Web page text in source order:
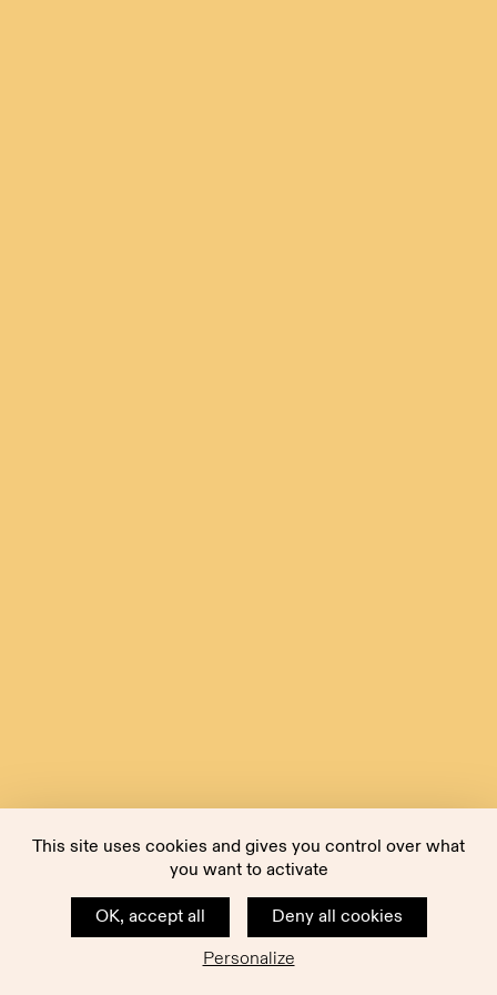
This site uses cookies and gives you control over what
you want to activate
OK, accept all
Deny all cookies
Personalize